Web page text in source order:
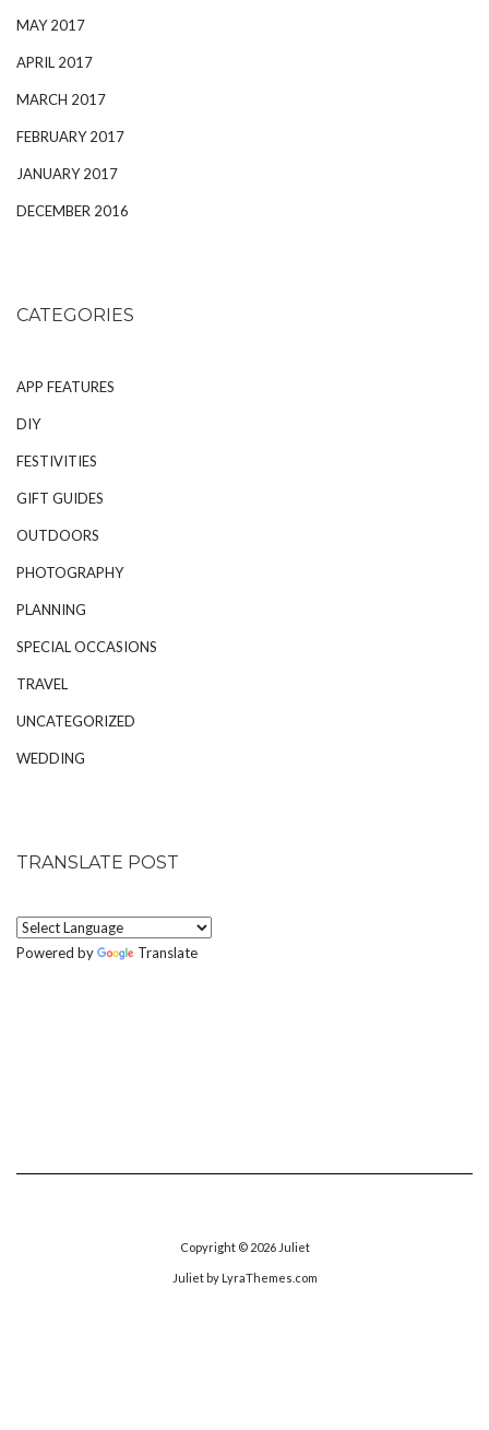
MAY 2017
APRIL 2017
MARCH 2017
FEBRUARY 2017
JANUARY 2017
DECEMBER 2016
CATEGORIES
APP FEATURES
DIY
FESTIVITIES
GIFT GUIDES
OUTDOORS
PHOTOGRAPHY
PLANNING
SPECIAL OCCASIONS
TRAVEL
UNCATEGORIZED
WEDDING
TRANSLATE POST
Powered by Translate
Copyright © 2026 Juliet
Julietby LyraThemes.com